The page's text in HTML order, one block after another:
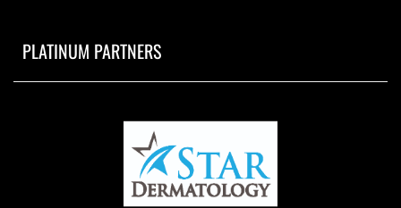
PLATINUM PARTNERS